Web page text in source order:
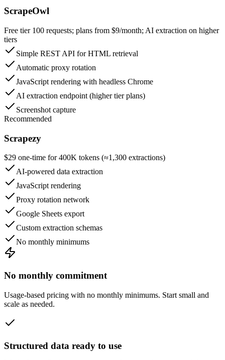
ScrapeOwl
Free tier 100 requests; plans from $9/month; AI extraction on higher
tiers
Simple REST API for HTML retrieval
Automatic proxy rotation
JavaScript rendering with headless Chrome
AI extraction endpoint (higher tier plans)
Screenshot capture
Recommended
Scrapezy
$29 one-time for 400K tokens (≈1,300 extractions)
AI-powered data extraction
JavaScript rendering
Proxy rotation network
Google Sheets export
Custom extraction schemas
No monthly minimums
No monthly commitment
Usage‑based pricing with no monthly minimums. Start small and
scale as needed.
Structured data ready to use